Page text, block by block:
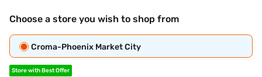
Choose a store you wish to shop from
Croma-Phoenix Market City
Store with Best Offer